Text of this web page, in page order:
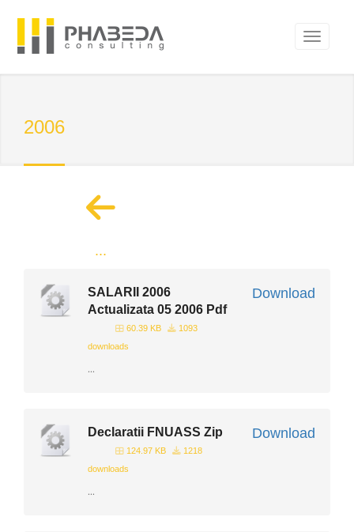
2006
...
Download
SALARII 2006
Actualizata 05 2006 Pdf
60.39 KB
1093
downloads
...
Download
Declaratii FNUASS Zip
124.97 KB
1218
downloads
...